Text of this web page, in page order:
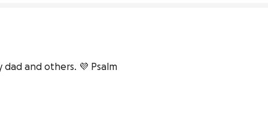
and others. 💜 Psalm